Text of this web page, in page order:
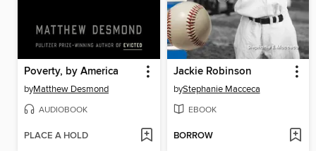
Poverty, by America
byMatthew Desmond
AUDIOBOOK
PLACE A HOLD
Jackie Robinson
byStephanie Macceca
EBOOK
BORROW